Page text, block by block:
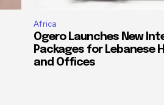
Africa
Ogero Launches New
Packages for Lebanese
and Offices